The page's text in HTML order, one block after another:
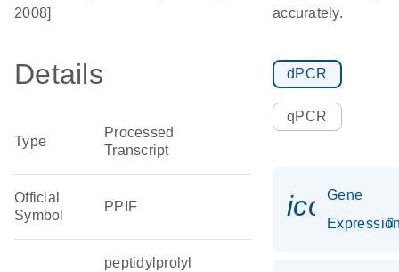
2008]
Details
Type
Processed
Transcript
Official
Symbol
PPIF
peptidylprolyl
accurately.
dPCR
qPCR
Gene